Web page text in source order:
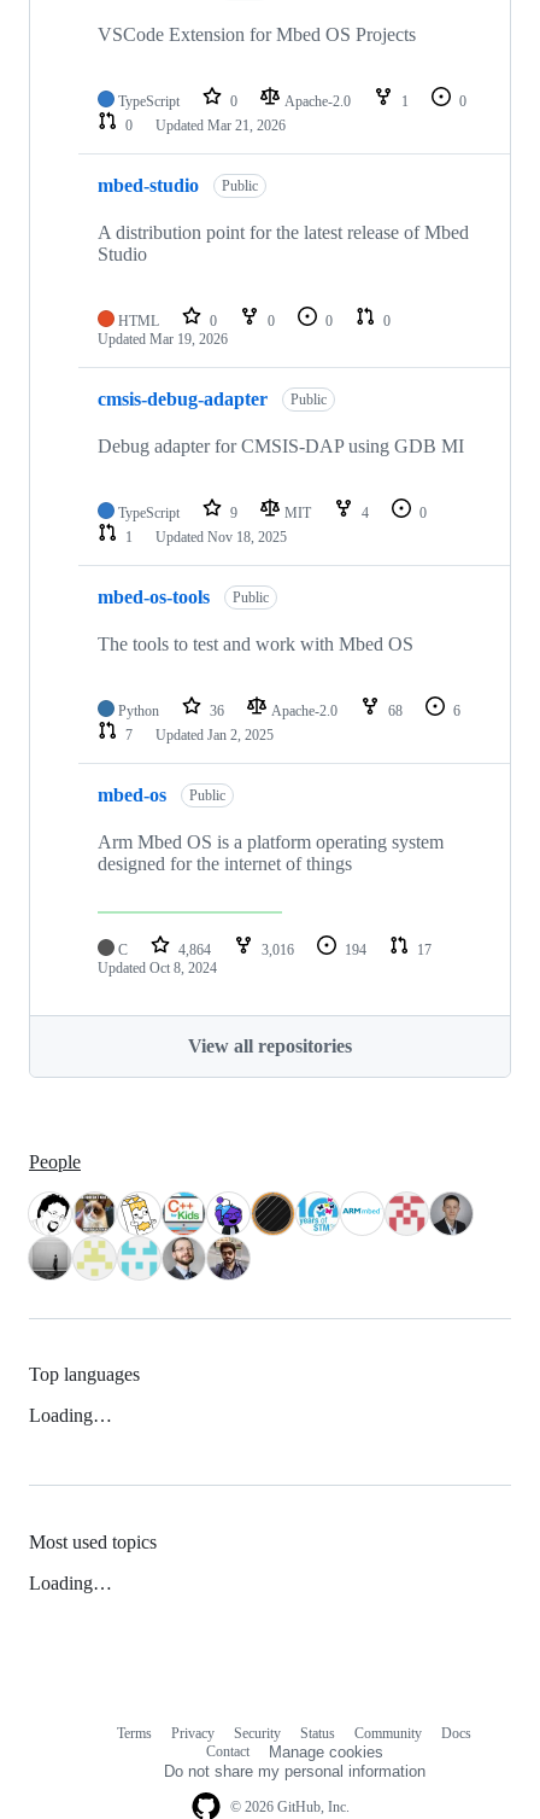
VSCode Extension for Mbed OS Projects
TypeScript 0 Apache-2.0 1
0
0
Updated Mar 21, 2026
mbed-studio Public
A distribution point for the latest release of Mbed
Studio
HTML 0 0 0
0
Updated Mar 19, 2026
cmsis-debug-adapter Public
Debug adapter for CMSIS-DAP using GDB MI
TypeScript 9 MIT 4
0
1
Updated Nov 18, 2025
mbed-os-tools Public
The tools to test and work with Mbed OS
Python 36 Apache-2.0 68
6
7
Updated Jan 2, 2025
mbed-os Public
Arm Mbed OS is a platform operating system
designed for the internet of things
C 4,864 3,016 194
17
Updated Oct 8, 2024
View all repositories
People
Top languages
Loading…
Most used topics
Loading…
© 2026 GitHub, Inc.
Terms Privacy Security Status Community
Docs
Contact
Manage cookies
Do not share my personal information